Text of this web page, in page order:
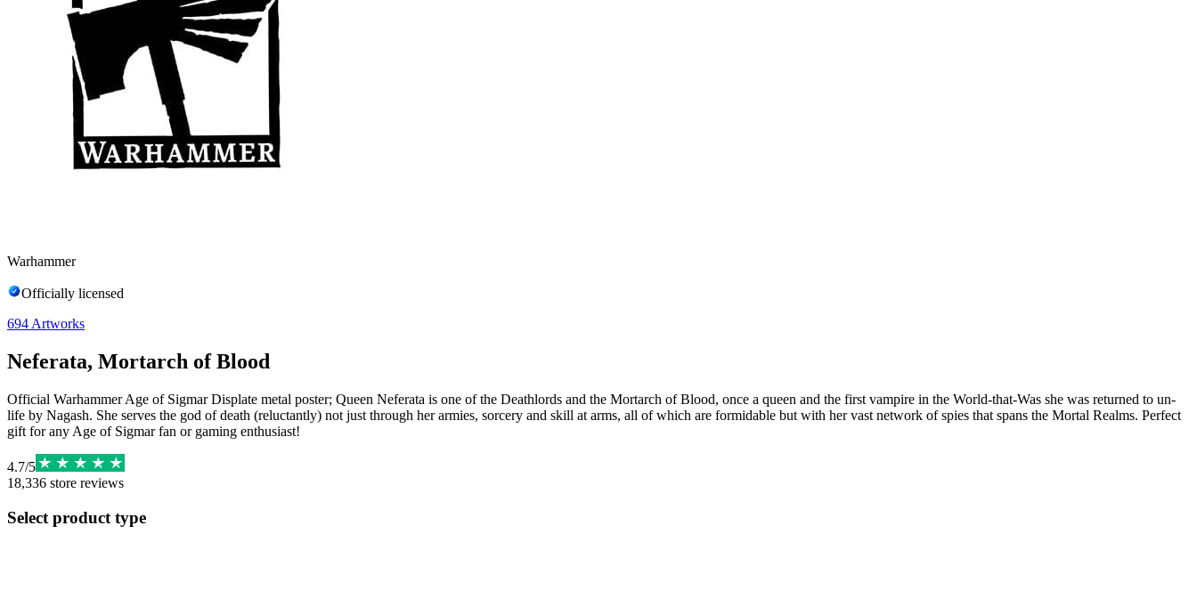
Warhammer
Officially licensed
694 Artworks
Neferata, Mortarch of Blood
Official Warhammer Age of Sigmar Displate metal poster; Queen Neferata is one of the Deathlords and the Mortarch of Blood, once a queen and the first vampire in the World-that-Was she was returned to un-
life by Nagash. She serves the god of death (reluctantly) not just through her armies, sorcery and skill at arms, all of which are formidable but with her vast network of spies that spans the Mortal Realms. Perfect
gift for any Age of Sigmar fan or gaming enthusiast!
4.7/5
18,336 store reviews
Select product type